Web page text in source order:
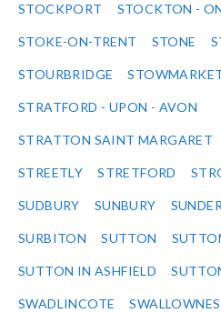
STOCKPORT STOCKTON -
STOKE-ON-TRENT STONE
STOURBRIDGE
STRATFORD - UPON - AVON
STRATTON SAINT MARGARET
STREETLY STRETFORD
SUDBURY SUNBURY
SURBITON SUTTON
SUTTON IN ASHFIELD
SWADLINCOTE